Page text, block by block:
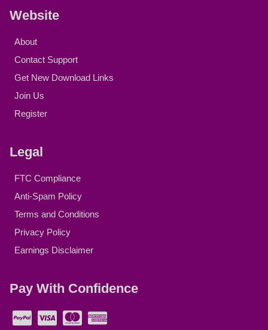
Website
About
Contact Support
Get New Download Links
Join Us
Register
Legal
FTC Compliance
Anti-Spam Policy
Terms and Conditions
Privacy Policy
Earnings Disclaimer
Pay With Confidence